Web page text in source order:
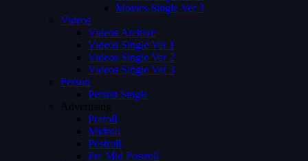
Movies Single Ver 3
Videos
Videos Archive
Videos Single Ver 1
Videos Single Ver 2
Videos Single Ver 3
Person
Person Single
Advertising
Preroll
Midroll
Postroll
Pre Mid Postroll